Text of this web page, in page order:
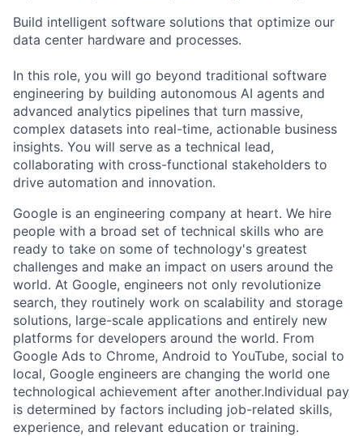
Build intelligent software solutions that optimize our
data center hardware and processes.
In this role, you will go beyond traditional software
engineering by building autonomous AI agents and
advanced analytics pipelines that turn massive,
complex datasets into real-time, actionable business
insights. You will serve as a technical lead,
collaborating with cross-functional stakeholders to
drive automation and innovation.
Google is an engineering company at heart. We hire
people with a broad set of technical skills who are
ready to take on some of technology's greatest
challenges and make an impact on users around the
world. At Google, engineers not only revolutionize
search, they routinely work on scalability and storage
solutions, large-scale applications and entirely new
platforms for developers around the world. From
Google Ads to Chrome, Android to YouTube, social to
local, Google engineers are changing the world one
technological achievement after another.Individual pay
is determined by factors including job-related skills,
experience, and relevant education or training.